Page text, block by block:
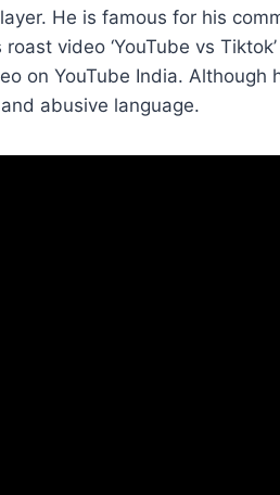
He is famous for his
roast video ‘YouTube vs
on YouTube India.
abusive language.